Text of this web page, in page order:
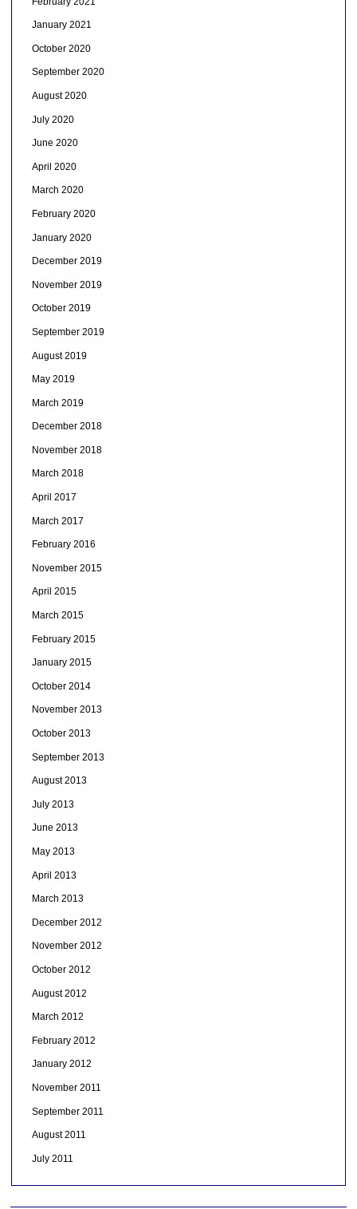
January 2021
October 2020
September 2020
August 2020
July 2020
June 2020
April 2020
March 2020
February 2020
January 2020
December 2019
November 2019
October 2019
September 2019
August 2019
May 2019
March 2019
December 2018
November 2018
March 2018
April 2017
March 2017
February 2016
November 2015
April 2015
March 2015
February 2015
January 2015
October 2014
November 2013
October 2013
September 2013
August 2013
July 2013
June 2013
May 2013
April 2013
March 2013
December 2012
November 2012
October 2012
August 2012
March 2012
February 2012
January 2012
November 2011
September 2011
August 2011
July 2011